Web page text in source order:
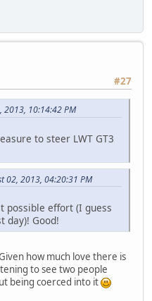
#27
2013, 10:14:42 PM
to steer LWT GT3
02, 2013, 04:20:31 PM
possible effort (I guess
day)! Good!
how much love there is
to see two people
being coerced into it